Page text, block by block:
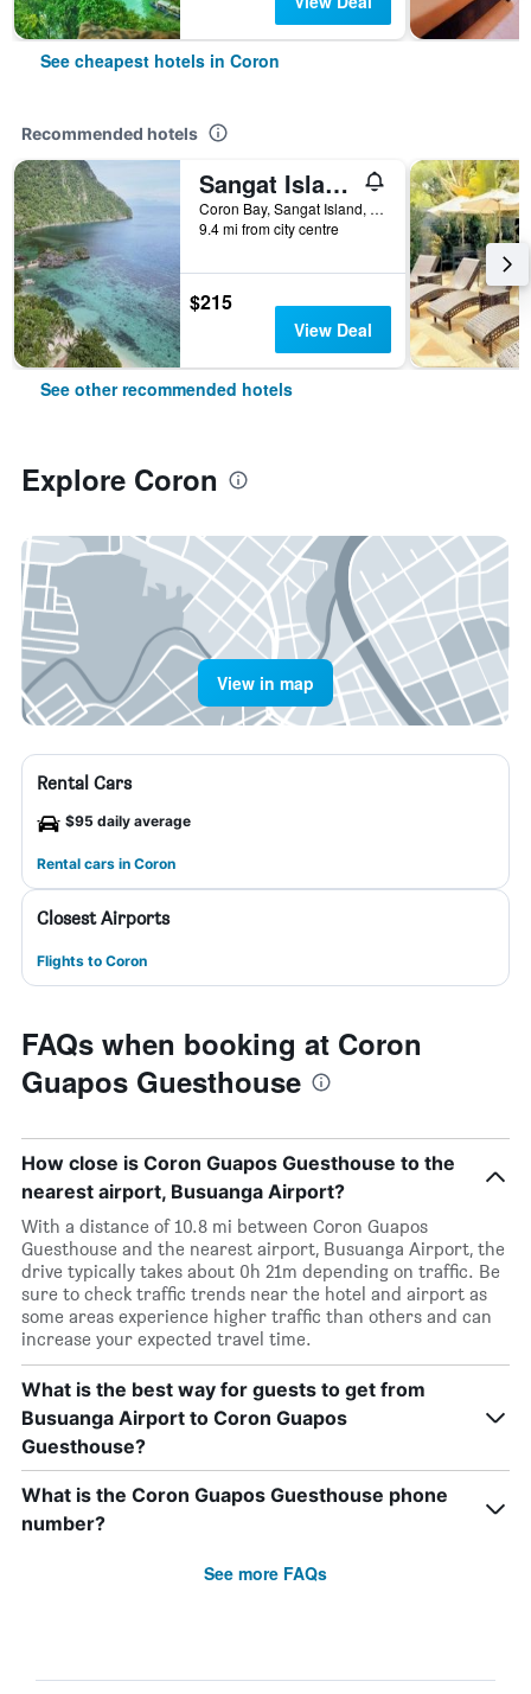
See cheapest hotels in Coron
Recommended hotels
Sangat Island Dive Resort
Coron Bay, Sangat Island, Coron, Philippines
9.4 mi from city centre
$215
View Deal
See other recommended hotels
Explore Coron
View in map
Rental Cars
$95 daily average
Rental cars in Coron
Closest Airports
Flights to Coron
FAQs when booking at Coron
Guapos Guesthouse
How close is Coron Guapos Guesthouse to the
nearest airport, Busuanga Airport?
With a distance of 10.8 mi between Coron Guapos
Guesthouse and the nearest airport, Busuanga Airport, the
drive typically takes about 0h 21m depending on traffic. Be
sure to check traffic trends near the hotel and airport as
some areas experience higher traffic than others and can
increase your expected travel time.
What is the best way for guests to get from
Busuanga Airport to Coron Guapos
Guesthouse?
What is the Coron Guapos Guesthouse phone
number?
See more FAQs